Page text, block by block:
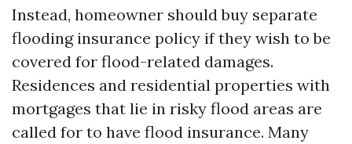
Instead, homeowner should buy separate
flooding insurance policy if they wish to be
covered for flood-related damages.
Residences and residential properties with
mortgages that lie in risky flood areas are
called for to have flood insurance. Many